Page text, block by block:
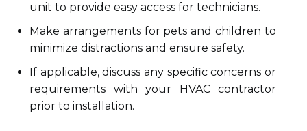
unit to provide easy access for technicians.
Make arrangements for pets and children to
minimize distractions and ensure safety.
If applicable, discuss any specific concerns or
requirements with your HVAC contractor
prior to installation.